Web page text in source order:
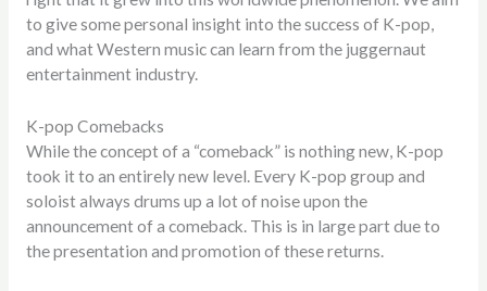
to give some personal insight into the success of K-pop,
and what Western music can learn from the juggernaut
entertainment industry.
K-pop Comebacks
While the concept of a “comeback” is nothing new, K-pop
took it to an entirely new level. Every K-pop group and
soloist always drums up a lot of noise upon the
announcement of a comeback. This is in large part due to
the presentation and promotion of these returns.